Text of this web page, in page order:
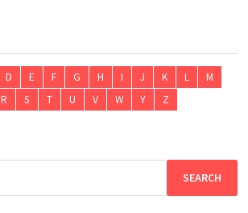
D E F G H I J K L
M
R S T U V W Y Z